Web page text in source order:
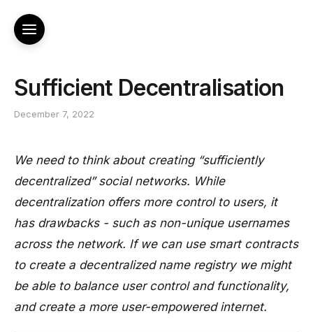
Sufficient Decentralisation
December 7, 2022
We need to think about creating “sufficiently
decentralized” social networks. While
decentralization offers more control to users, it
has drawbacks - such as non-unique usernames
across the network. If we can use smart contracts
to create a decentralized name registry we might
be able to balance user control and functionality,
and create a more user-empowered internet.